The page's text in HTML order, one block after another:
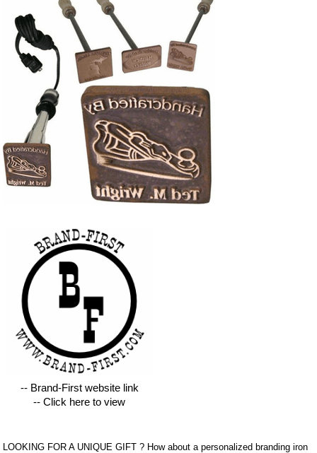
-- Brand-First website link
-- Click here to view
LOOKING FOR A UNIQUE GIFT ? How about a personalized branding iron